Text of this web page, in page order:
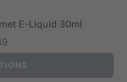
E-Liquid 30ml